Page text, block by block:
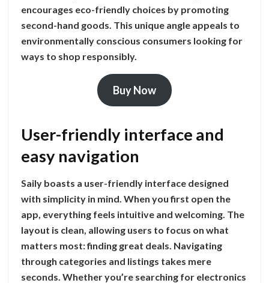
encourages eco-friendly choices by promoting
second-hand goods. This unique angle appeals to
environmentally conscious consumers looking for
ways to shop responsibly.
Buy Now
User-friendly interface and
easy navigation
Saily boasts a user-friendly interface designed
with simplicity in mind. When you first open the
app, everything feels intuitive and welcoming. The
layout is clean, allowing users to focus on what
matters most: finding great deals. Navigating
through categories and listings takes mere
seconds. Whether you’re searching for electronics